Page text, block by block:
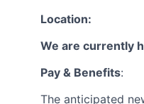
Location:
We are currently
Pay & Benefits:
The anticipated